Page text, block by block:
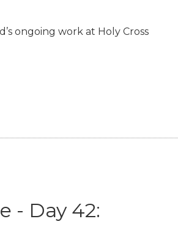
ongoing work at Holy Cross
- Day 42: